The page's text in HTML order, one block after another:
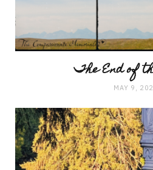
The End of
MAY 9,